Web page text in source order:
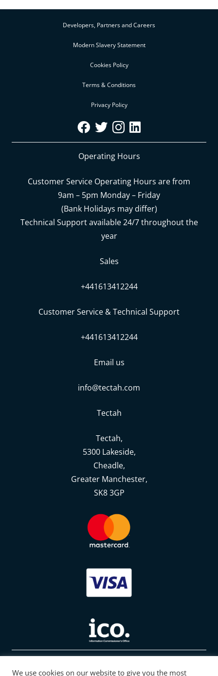
Developers, Partners and Careers
Modern Slavery Statement
Cookies Policy
Terms & Conditions
Privacy Policy
Operating Hours
Customer Service Operating Hours are from
9am – 5pm Monday – Friday
(Bank Holidays may differ)
Technical Support available 24/7 throughout the
year
Sales
+441613412244
Customer Service & Technical Support
+441613412244
Email us
info@tectah.com
Tectah
Tectah,
5300 Lakeside,
Cheadle,
Greater Manchester,
SK8 3GP
We use cookies on our website to give you the most